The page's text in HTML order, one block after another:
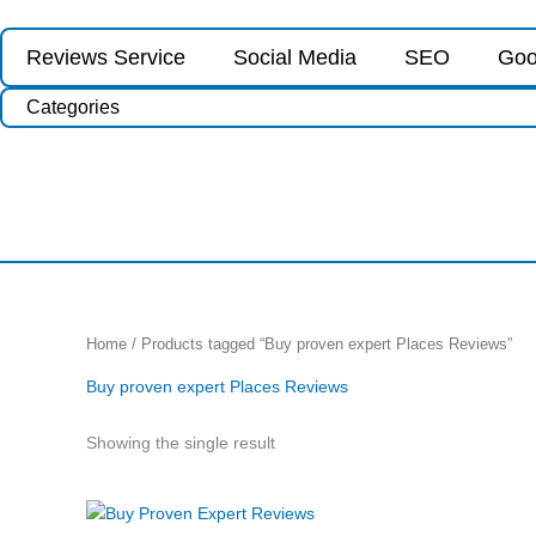
to
contentReviews Service Social Media SEO
Categories
Home / Products tagged “Buy proven expert Places Reviews”
Buy proven expert Places Reviews
Showing the single result
Price
range:
This